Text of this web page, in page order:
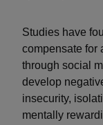
Studies have
compensate for
through social
develop
insecurity,
mentally